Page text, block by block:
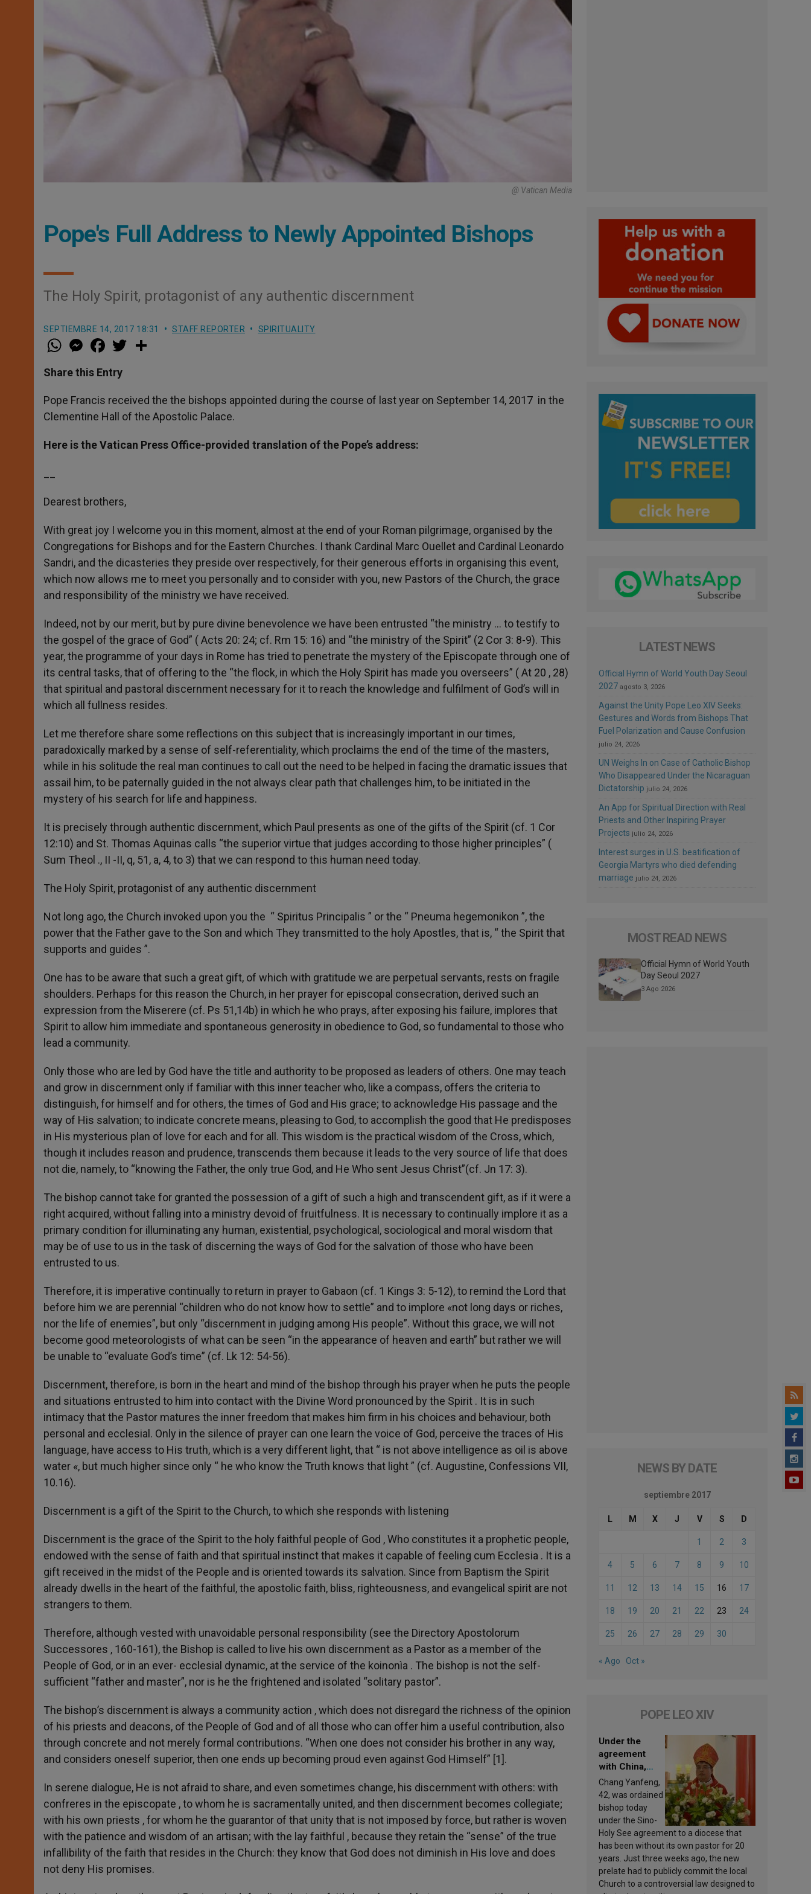
@ Vatican Media
Pope's Full Address to Newly Appointed Bishops
The Holy Spirit, protagonist of any authentic discernment
SEPTIEMBRE 14, 2017 18:31 STAFF REPORTER SPIRITUALITY
W
h
t
s
p
p
M
e
s
e
g
e
r
a
e
b
o
k
w
r
Share this Entry
Pope Francis received the the bishops appointed during the course of last year on September 14, 2017 in the
Clementine Hall of the Apostolic Palace.
Here is the Vatican Press Office-provided translation of the Pope’s address:
Dearest brothers,
With great joy I welcome you in this moment, almost at the end of your Roman pilgrimage, organised by the
Congregations for Bishops and for the Eastern Churches. I thank Cardinal Marc Ouellet and Cardinal Leonardo
Sandri, and the dicasteries they preside over respectively, for their generous efforts in organising this event,
which now allows me to meet you personally and to consider with you, new Pastors of the Church, the grace
and responsibility of the ministry we have received.
Indeed, not by our merit, but by pure divine benevolence we have been entrusted “the ministry … to testify to
the gospel of the grace of God” ( Acts 20: 24; cf. Rm 15: 16) and “the ministry of the Spirit” (2 Cor 3: 8-9). This
year, the programme of your days in Rome has tried to penetrate the mystery of the Episcopate through one of
its central tasks, that of offering to the “the flock, in which the Holy Spirit has made you overseers” ( At 20 , 28)
that spiritual and pastoral discernment necessary for it to reach the knowledge and fulfilment of God’s will in
which all fullness resides.
Let me therefore share some reflections on this subject that is increasingly important in our times,
paradoxically marked by a sense of self-referentiality, which proclaims the end of the time of the masters,
while in his solitude the real man continues to call out the need to be helped in facing the dramatic issues that
assail him, to be paternally guided in the not always clear path that challenges him, to be initiated in the
mystery of his search for life and happiness.
It is precisely through authentic discernment, which Paul presents as one of the gifts of the Spirit (cf. 1 Cor
12:10) and St. Thomas Aquinas calls “the superior virtue that judges according to those higher principles” (
Sum Theol ., II -II, q, 51, a, 4, to 3) that we can respond to this human need today.
The Holy Spirit, protagonist of any authentic discernment
Not long ago, the Church invoked upon you the “ Spiritus Principalis ” or the “ Pneuma hegemonikon ”, the
power that the Father gave to the Son and which They transmitted to the holy Apostles, that is, “ the Spirit that
supports and guides ”.
One has to be aware that such a great gift, of which with gratitude we are perpetual servants, rests on fragile
shoulders. Perhaps for this reason the Church, in her prayer for episcopal consecration, derived such an
expression from the Miserere (cf. Ps 51,14b) in which he who prays, after exposing his failure, implores that
Spirit to allow him immediate and spontaneous generosity in obedience to God, so fundamental to those who
lead a community.
Only those who are led by God have the title and authority to be proposed as leaders of others. One may teach
and grow in discernment only if familiar with this inner teacher who, like a compass, offers the criteria to
distinguish, for himself and for others, the times of God and His grace; to acknowledge His passage and the
way of His salvation; to indicate concrete means, pleasing to God, to accomplish the good that He predisposes
in His mysterious plan of love for each and for all. This wisdom is the practical wisdom of the Cross, which,
though it includes reason and prudence, transcends them because it leads to the very source of life that does
not die, namely, to “knowing the Father, the only true God, and He Who sent Jesus Christ”(cf. Jn 17: 3).
The bishop cannot take for granted the possession of a gift of such a high and transcendent gift, as if it were a
right acquired, without falling into a ministry devoid of fruitfulness. It is necessary to continually implore it as a
primary condition for illuminating any human, existential, psychological, sociological and moral wisdom that
may be of use to us in the task of discerning the ways of God for the salvation of those who have been
entrusted to us.
Therefore, it is imperative continually to return in prayer to Gabaon (cf. 1 Kings 3: 5-12), to remind the Lord that
before him we are perennial “children who do not know how to settle” and to implore «not long days or riches,
nor the life of enemies”, but only “discernment in judging among His people”. Without this grace, we will not
become good meteorologists of what can be seen “in the appearance of heaven and earth” but rather we will
be unable to “evaluate God’s time” (cf. Lk 12: 54-56).
Discernment, therefore, is born in the heart and mind of the bishop through his prayer when he puts the people
and situations entrusted to him into contact with the Divine Word pronounced by the Spirit . It is in such
intimacy that the Pastor matures the inner freedom that makes him firm in his choices and behaviour, both
personal and ecclesial. Only in the silence of prayer can one learn the voice of God, perceive the traces of His
language, have access to His truth, which is a very different light, that “ is not above intelligence as oil is above
water «, but much higher since only “ he who know the Truth knows that light ” (cf. Augustine, Confessions VII,
10.16).
Discernment is a gift of the Spirit to the Church, to which she responds with listening
Discernment is the grace of the Spirit to the holy faithful people of God , Who constitutes it a prophetic people,
endowed with the sense of faith and that spiritual instinct that makes it capable of feeling cum Ecclesia . It is a
gift received in the midst of the People and is oriented towards its salvation. Since from Baptism the Spirit
already dwells in the heart of the faithful, the apostolic faith, bliss, righteousness, and evangelical spirit are not
strangers to them.
Therefore, although vested with unavoidable personal responsibility (see the Directory Apostolorum
Successores , 160-161), the Bishop is called to live his own discernment as a Pastor as a member of the
People of God, or in an ever- ecclesial dynamic, at the service of the koinonìa . The bishop is not the self-
sufficient “father and master”, nor is he the frightened and isolated “solitary pastor”.
The bishop’s discernment is always a community action , which does not disregard the richness of the opinion
of his priests and deacons, of the People of God and of all those who can offer him a useful contribution, also
through concrete and not merely formal contributions. “When one does not consider his brother in any way,
and considers oneself superior, then one ends up becoming proud even against God Himself” [1].
In serene dialogue, He is not afraid to share, and even sometimes change, his discernment with others: with
confreres in the episcopate , to whom he is sacramentally united, and then discernment becomes collegiate;
with his own priests , for whom he the guarantor of that unity that is not imposed by force, but rather is woven
with the patience and wisdom of an artisan; with the lay faithful , because they retain the “sense” of the true
infallibility of the faith that resides in the Church: they know that God does not diminish in His love and does
not deny His promises.
LATEST NEWS
Official Hymn of World Youth Day Seoul
2027 agosto 3, 2026
Against the Unity Pope Leo XIV Seeks:
Gestures and Words from Bishops That
Fuel Polarization and Cause Confusion
julio 24, 2026
UN Weighs In on Case of Catholic Bishop
Who Disappeared Under the Nicaraguan
Dictatorship julio 24, 2026
An App for Spiritual Direction with Real
Priests and Other Inspiring Prayer
Projects julio 24, 2026
Interest surges in U.S. beatification of
Georgia Martyrs who died defending
marriage julio 24, 2026
MOST READ NEWS
Official Hymn of World Youth
Day Seoul 2027
3 Ago 2026
NEWS BY DATE
septiembre 2017
L M X J V S D
1 2 3
4 5 6 7 8 9 10
11 12 13 14 15 16 17
18 19 20 21 22 23 24
25 26 27 28 29 30
« Ago Oct »
POPE LEO XIV
Under the
agreement
with China,
Leo XIV
appoints a new
bishop
Chang Yanfeng,
42, was ordained
bishop today
under the Sino-
Holy See agreement to a diocese that
has been without its own pastor for 20
years. Just three weeks ago, the new
prelate had to publicly commit the local
Church to a controversial law designed to